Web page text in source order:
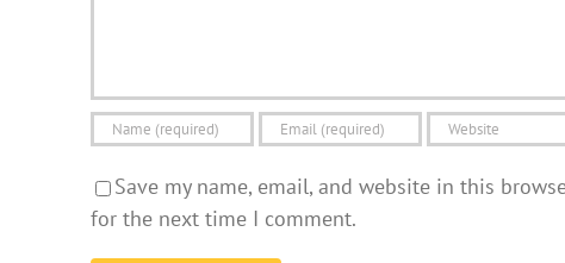
Save my name, email, and website in this
for the next time I comment.